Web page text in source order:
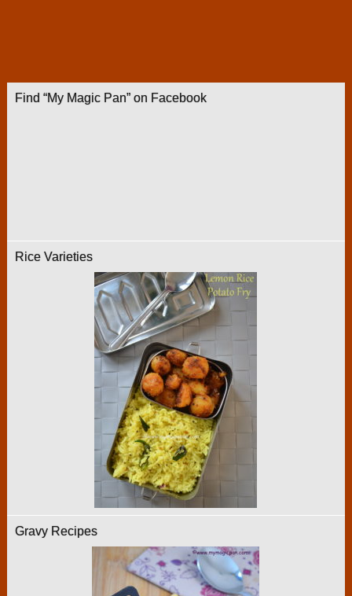
Find “My Magic Pan” on Facebook
Rice Varieties
Gravy Recipes